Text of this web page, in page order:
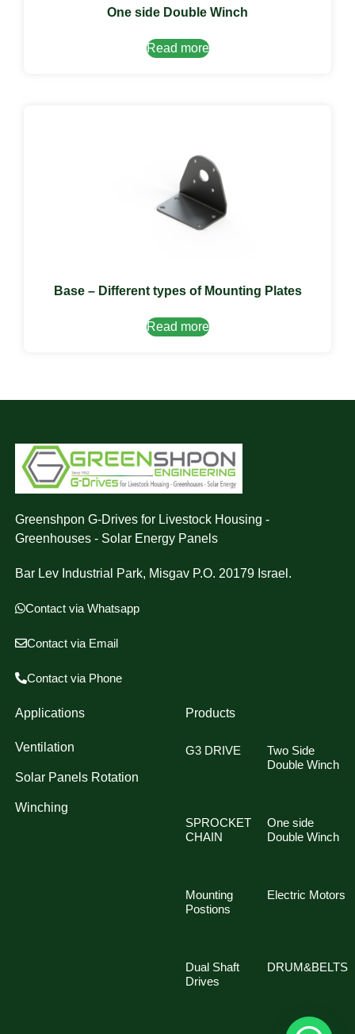
One side Double Winch
Read more
Base – Different types of Mounting Plates
Read more
Greenshpon G-Drives for Livestock Housing -
Greenhouses - Solar Energy Panels
Bar Lev Industrial Park, Misgav P.O. 20179 Israel.
Contact via Whatsapp
Contact via Email
Contact via Phone
Applications
Ventilation
Solar Panels Rotation
Winching
Products
G3 DRIVE
Two Side
Double Winch
SPROCKET
CHAIN
One side
Double Winch
Mounting
Postions
Electric Motors
Dual Shaft
Drives
DRUM&BELTS